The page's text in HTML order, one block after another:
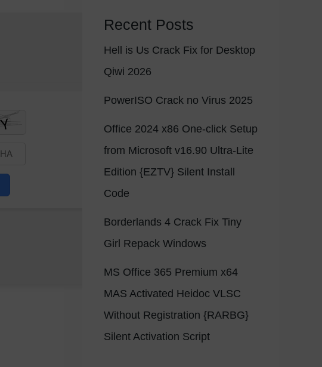
Recent Posts
Hell is Us Crack Fix for Desktop
Qiwi 2026
PowerISO Crack no Virus 2025
Office 2024 x86 One-click Setup
from Microsoft v16.90 Ultra-Lite
Edition {EZTV} Silent Install
Code
Borderlands 4 Crack Fix Tiny
Girl Repack Windows
MS Office 365 Premium x64
MAS Activated Heidoc VLSC
Without Registration {RARBG}
Silent Activation Script